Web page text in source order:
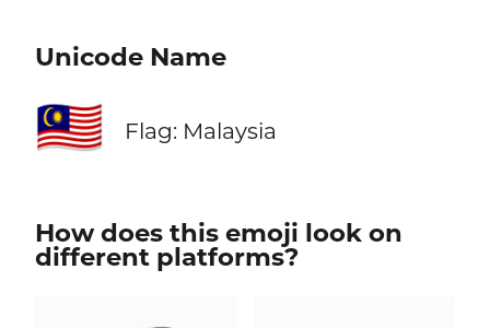
Unicode Name
🇲🇾 Flag: Malaysia
How does this emoji look on
different platforms?